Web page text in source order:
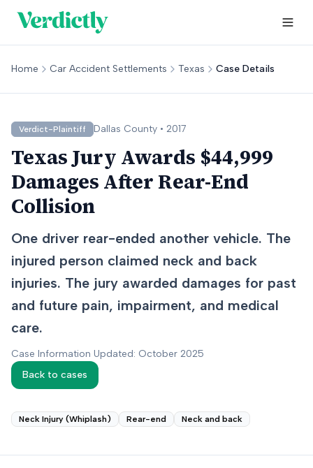
Home Car Accident Settlements Texas Case Details
Verdict-Plaintiff Dallas County • 2017
Texas Jury Awards $44,999
Damages After Rear-End
Collision
One driver rear-ended another vehicle. The
injured person claimed neck and back
injuries. The jury awarded damages for past
and future pain, impairment, and medical
care.
Case Information Updated: October 2025
Back to cases
Neck Injury (Whiplash) Rear-end Neck and back